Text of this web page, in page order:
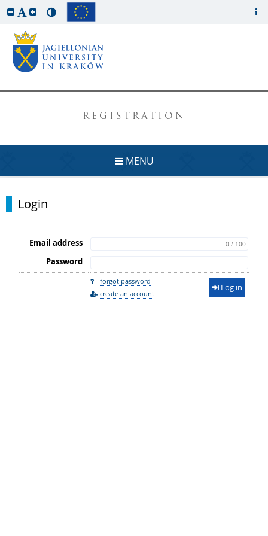
REGISTRATION
MENU
Login
Email address 0 / 100
Password
forgot password
create an account
Log in